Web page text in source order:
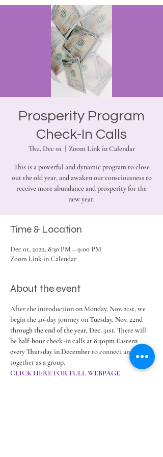
Prosperity Program
Check-In Calls
Thu, Dec 01 Zoom Link in Calendar
This is a powerful and dynamic program to close
out the old year, and awaken our consciousness to
receive more abundance and prosperity for the
new year.
Time & Location
Dec 01, 2022, 8:30 PM – 9:00 PM
Zoom Link in Calendar
About the event
After the introduction on Monday, Nov. 21st, we
begin the 40-day journey on Tuesday, Nov. 22nd
through the end of the year, Dec. 31st. There will
be half-hour check-in calls at 8:30pm Eastern
every Thursday in December to connect and share
together as a group.
CLICK HERE FOR FULL WEBPAGE